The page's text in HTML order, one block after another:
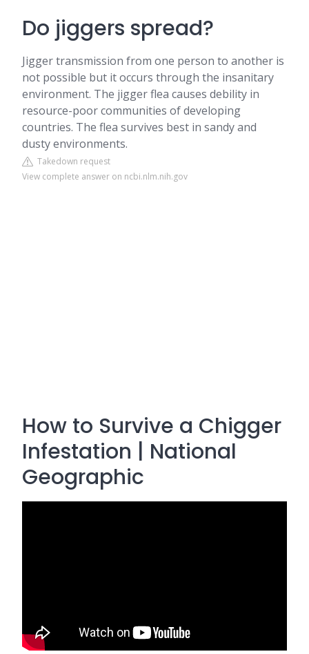
Do jiggers spread?
Jigger transmission from one person to another is
not possible but it occurs through the insanitary
environment. The jigger flea causes debility in
resource-poor communities of developing
countries. The flea survives best in sandy and
dusty environments.
Takedown request
View complete answer on ncbi.nlm.nih.gov
How to Survive a Chigger
Infestation | National
Geographic